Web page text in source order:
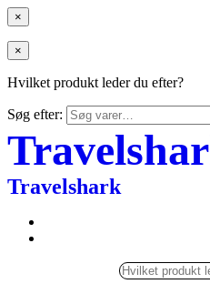
×
×
Hvilket produkt leder du efter?
Søg efter:
Travelshark